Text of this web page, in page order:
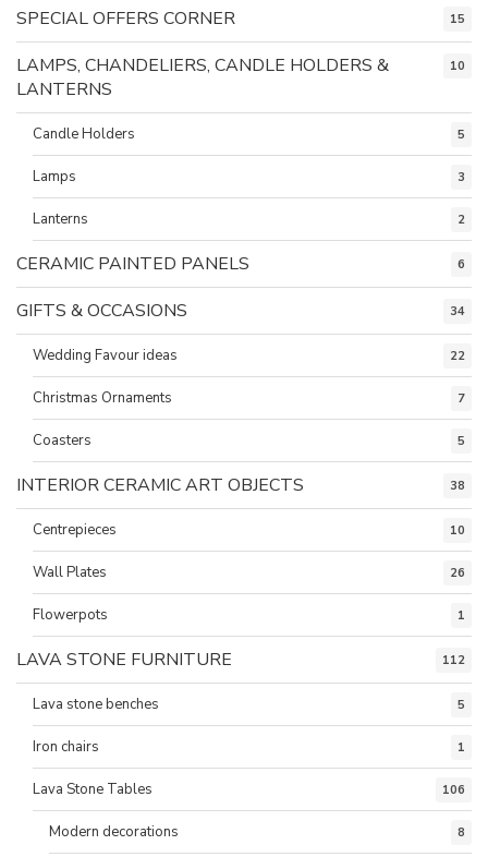
SPECIAL OFFERS CORNER 15
LAMPS, CHANDELIERS, CANDLE HOLDERS &
LANTERNS
10
Candle Holders 5
Lamps 3
Lanterns 2
CERAMIC PAINTED PANELS 6
GIFTS & OCCASIONS 34
Wedding Favour ideas 22
Christmas Ornaments 7
Coasters 5
INTERIOR CERAMIC ART OBJECTS 38
Centrepieces 10
Wall Plates 26
Flowerpots 1
LAVA STONE FURNITURE 112
Lava stone benches 5
Iron chairs 1
Lava Stone Tables 106
Modern decorations 8